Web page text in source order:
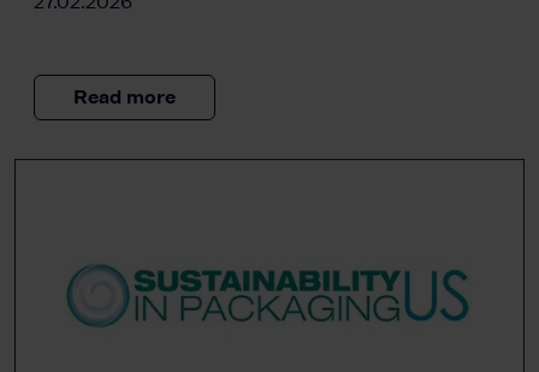
Read more